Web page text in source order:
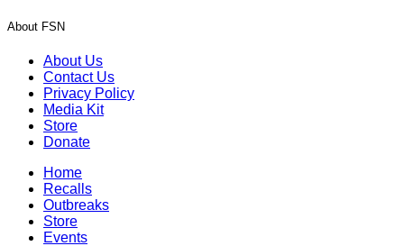
About FSN
About Us
Contact Us
Privacy Policy
Media Kit
Store
Donate
Home
Recalls
Outbreaks
Store
Events